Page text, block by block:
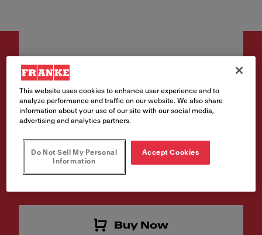
Accessories
Rollamat 42 Stainless Steel
Article Number
112.0030.882
Buy Now
This website uses cookies to enhance user experience and to
analyze performance and traffic on our website. We also share
information about your use of our site with our social media,
advertising and analytics partners.
Do Not Sell My Personal
Information
Accept Cookies